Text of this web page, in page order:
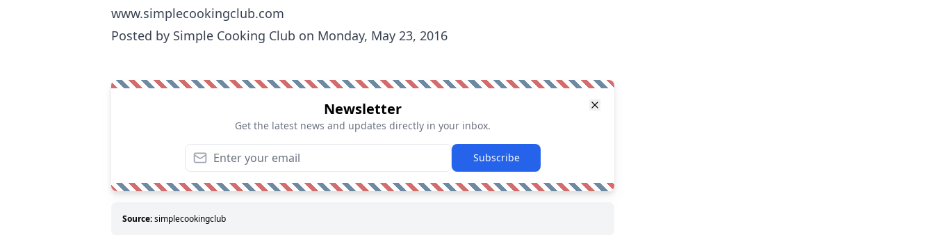
www.simplecookingclub.com
Posted by Simple Cooking Club on Monday, May 23, 2016
Newsletter
Get the latest news and updates directly in your inbox.
Subscribe
Source:simplecookingclub